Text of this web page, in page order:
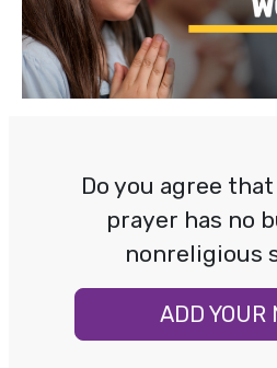
Do you agree
prayer has no
nonreligious
ADD YOUR